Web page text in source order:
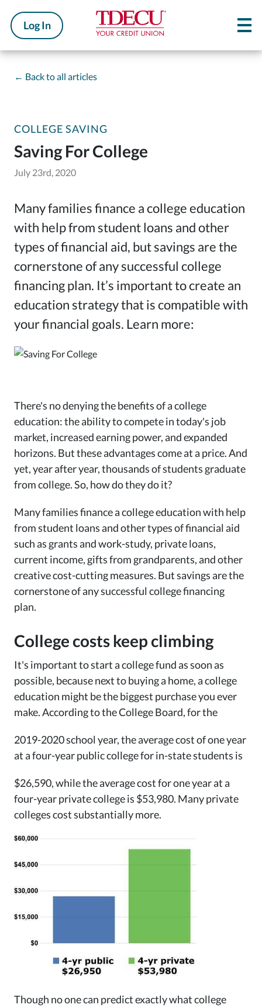
Log In
← Back to all articles
COLLEGE SAVING
Saving For College
July 23rd, 2020
Many families finance a college education
with help from student loans and other
types of financial aid, but savings are the
cornerstone of any successful college
financing plan. It’s important to create an
education strategy that is compatible with
your financial goals. Learn more:
There's no denying the benefits of a college
education: the ability to compete in today's job
market, increased earning power, and expanded
horizons. But these advantages come at a price. And
yet, year after year, thousands of students graduate
from college. So, how do they do it?
Many families finance a college education with help
from student loans and other types of financial aid
such as grants and work-study, private loans,
current income, gifts from grandparents, and other
creative cost-cutting measures. But savings are the
cornerstone of any successful college financing
plan.
College costs keep climbing
It's important to start a college fund as soon as
possible, because next to buying a home, a college
education might be the biggest purchase you ever
make. According to the College Board, for the
2019-2020 school year, the average cost of one year
at a four-year public college for in-state students is
$26,590, while the average cost for one year at a
four-year private college is $53,980. Many private
colleges cost substantially more.
Though no one can predict exactly what college